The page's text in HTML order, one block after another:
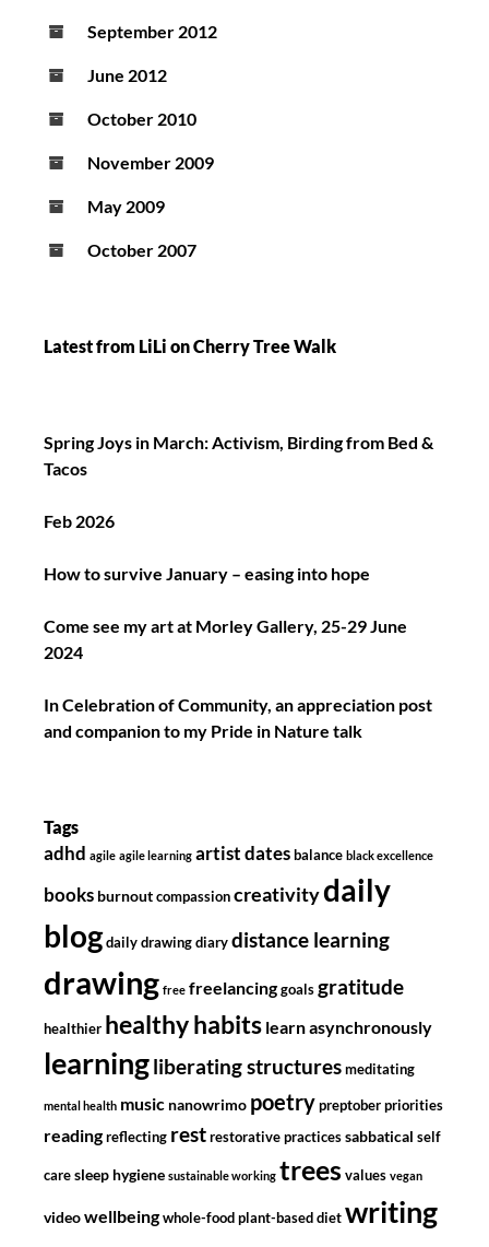
September 2012
June 2012
October 2010
November 2009
May 2009
October 2007
Latest from LiLi on Cherry Tree Walk
Spring Joys in March: Activism, Birding from Bed &
Tacos
Feb 2026
How to survive January – easing into hope
Come see my art at Morley Gallery, 25-29 June
2024
In Celebration of Community, an appreciation post
and companion to my Pride in Nature talk
Tags
adhd agile agile learning artist dates balance black excellence
books burnout compassion creativitydaily
blog daily drawing diary distance learning
drawing free freelancing goals gratitude
healthier healthy habits learn asynchronously
learningliberating structures meditating
mental health music nanowrimo poetry preptober priorities
reading reflecting rest restorative practices sabbatical self
care sleep hygiene sustainable working trees values vegan
videowellbeing whole-food plant-based diet writing